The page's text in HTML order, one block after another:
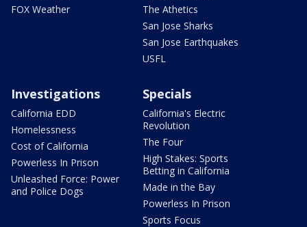
FOX Weather
The Athetics
San Jose Sharks
San Jose Earthquakes
USFL
Investigations
California EDD
Homelessness
Cost of California
Powerless In Prison
Unleashed Force: Power
and Police Dogs
Specials
California's Electric
Revolution
The Four
High Stakes: Sports
Betting in California
Made in the Bay
Powerless In Prison
Sports Focus